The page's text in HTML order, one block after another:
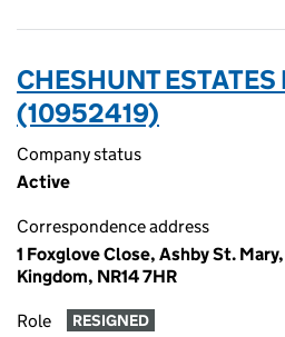
CHESHUNT ESTATES
(10952419)
Company status
Active
Correspondence address
1 Foxglove Close, Ashby St.
Kingdom, NR14 7HR
Role RESIGNED